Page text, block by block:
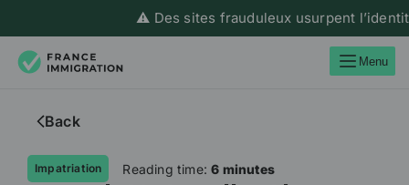
⚠️ Des sites frauduleux usurpent l’identité de
Menu
Back
Impatriation Reading time:6 minutes